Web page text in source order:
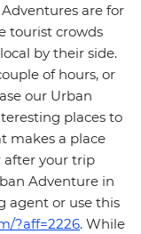
are for
tourist crowds
by their side.
of hours, or
our Urban
places to
makes a place
after your trip
Adventure in
agent or use this
?aff=2226. While